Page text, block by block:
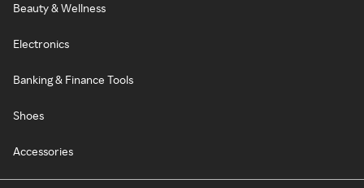
Beauty & Wellness
Electronics
Banking & Finance Tools
Shoes
Accessories